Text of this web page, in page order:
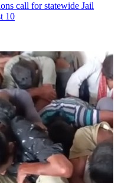
call for statewide Jail
10